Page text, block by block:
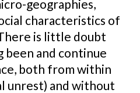
geographies,
characteristics of
is little doubt
been and continue
both from within
unrest) and without